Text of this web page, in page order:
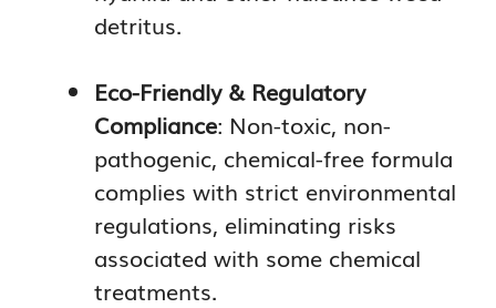
detritus.
Eco-Friendly & Regulatory
Compliance: Non-toxic, non-
pathogenic, chemical-free formula
complies with strict environmental
regulations, eliminating risks
associated with some chemical
treatments.